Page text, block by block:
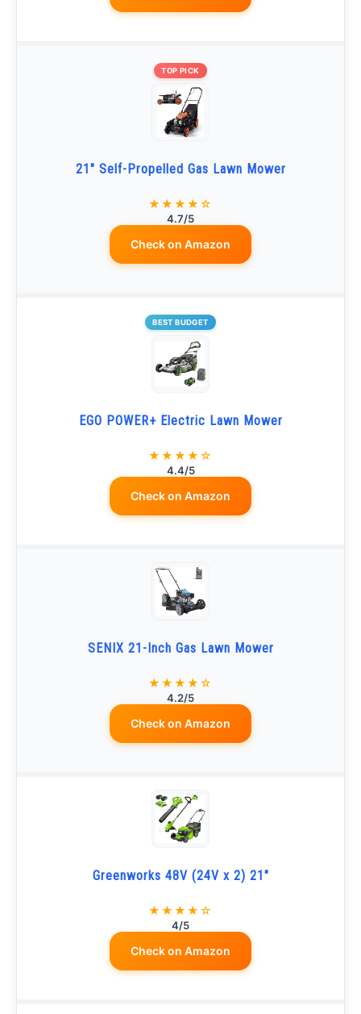
TOP PICK
21" Self-Propelled Gas Lawn Mower
★★★★☆
4.7/5
Check on Amazon
BEST BUDGET
EGO POWER+ Electric Lawn Mower
★★★★☆
4.4/5
Check on Amazon
SENIX 21-Inch Gas Lawn Mower
★★★★☆
4.2/5
Check on Amazon
Greenworks 48V (24V x 2) 21"
★★★★☆
4/5
Check on Amazon